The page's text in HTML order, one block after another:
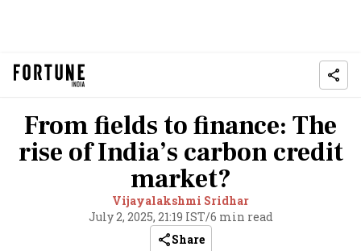
From fields to finance: The
rise of India’s carbon credit
market?
Vijayalakshmi Sridhar
July 2, 2025, 21:19 IST/6 min read
Share